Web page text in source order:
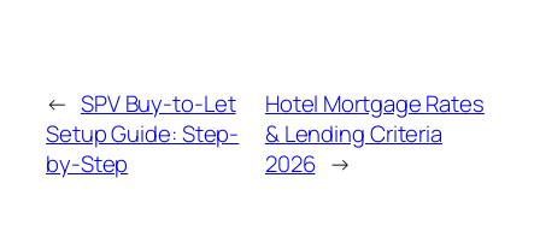
← SPV Buy-to-Let
Setup Guide: Step-
by-Step
Hotel Mortgage Rates
& Lending Criteria
2026 →